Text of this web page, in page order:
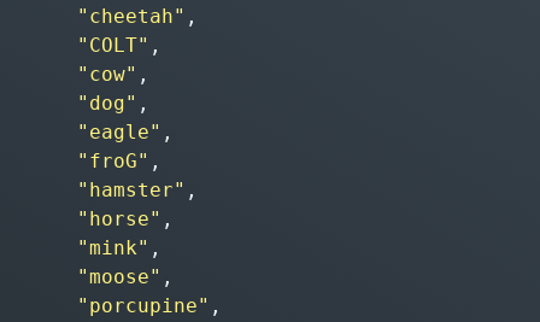
"cheetah" ,
"COLT" ,
"cow" ,
"dog" ,
"eagle" ,
"froG" ,
"hamster" ,
"horse" ,
"mink" ,
"moose" ,
"porcupine" ,